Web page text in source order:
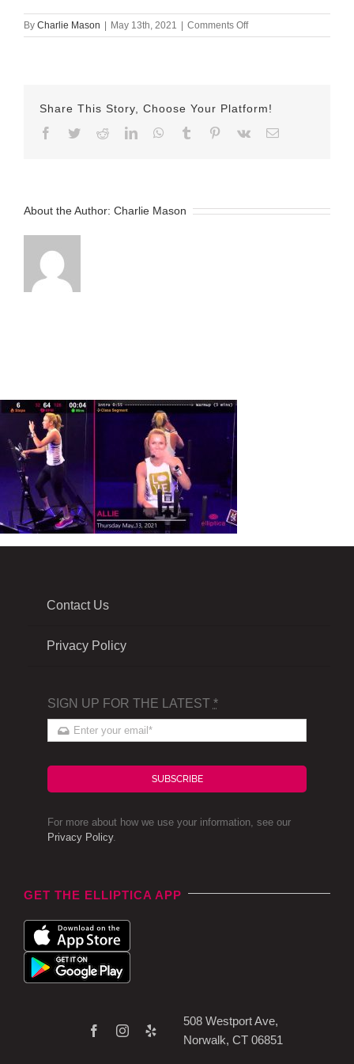
By Charlie Mason | May 13th, 2021 | Comments Offon
May
Share This Story, Choose Your Platform!
Facebook
TwitterRedditLinkedInWhatsApp
Tumblr Pinterest
Vk Email
About the Author: Charlie Mason
Contact Us
Privacy Policy
SIGN UP FOR THE LATEST *
SUBSCRIBE
For more about how we use your information, see our
Privacy Policy.
GET THE ELLIPTICA APP
508 Westport Ave,
Norwalk, CT 06851